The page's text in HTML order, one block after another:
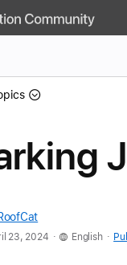
23, 2024 . English .